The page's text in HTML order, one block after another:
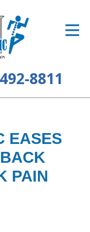
8811
EASES
PAIN